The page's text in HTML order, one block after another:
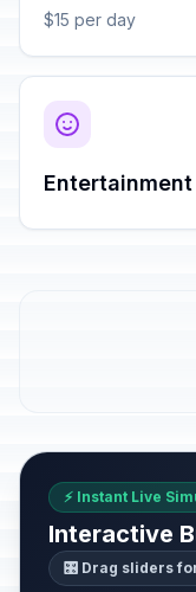
$15 per day
Entertainment
⚡ Instant Live
Interactive
🎛️ Drag sliders